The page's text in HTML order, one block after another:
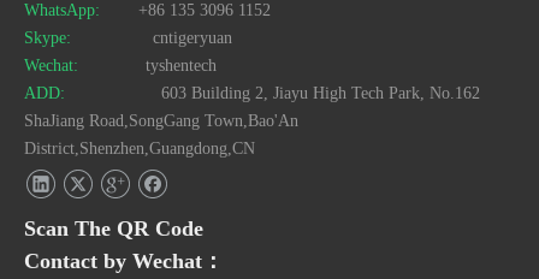
WhatsApp:
+86 135 3096 1152
Skype:
cntigeryuan
Wechat:
tyshentech
ADD: 603 Building 2, Jiayu High Tech Park, No.162
ShaJiang Road,SongGang Town,Bao'An
District,Shenzhen,Guangdong,CN
Scan The QR Code
Contact by Wechat：